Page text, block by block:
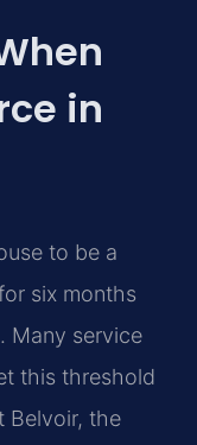
in
to be a
six months
Many service
this threshold
Belvoir, the